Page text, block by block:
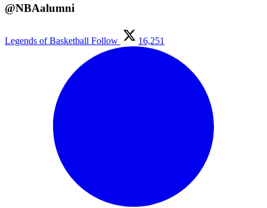
@NBAalumni
Legends of Basketball Follow 16,251